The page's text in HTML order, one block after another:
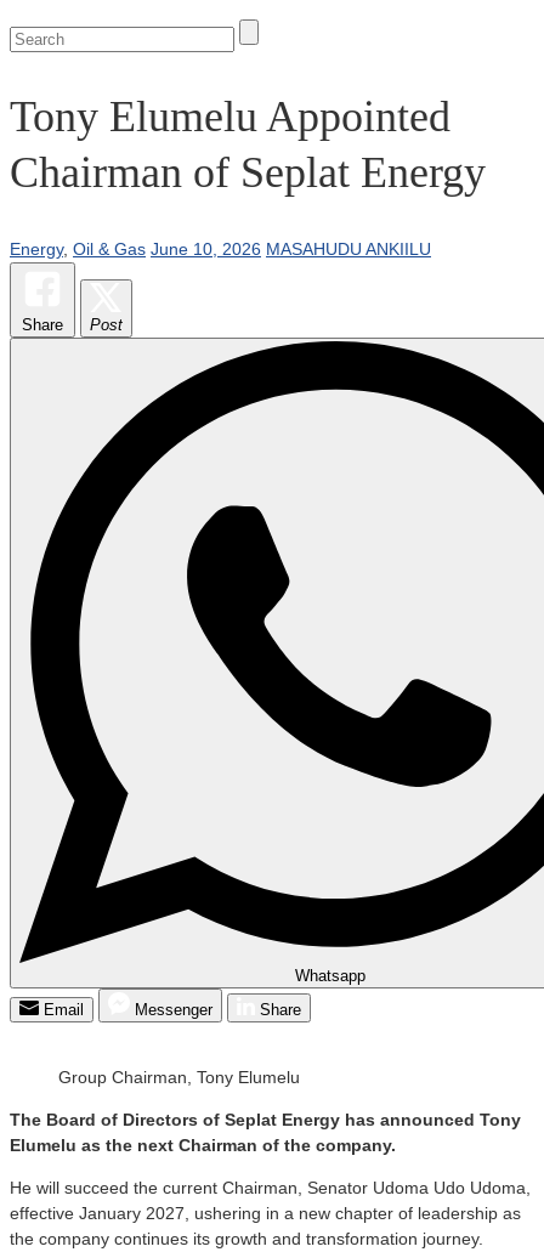
Tony Elumelu Appointed
Chairman of Seplat Energy
Energy, Oil & Gas June 10, 2026 MASAHUDU ANKIILU
Share Post
Whatsapp
Email
Messenger Share
Group Chairman, Tony Elumelu
The Board of Directors of Seplat Energy has announced Tony
Elumelu as the next Chairman of the company.
He will succeed the current Chairman, Senator Udoma Udo Udoma,
effective January 2027, ushering in a new chapter of leadership as
the company continues its growth and transformation journey.